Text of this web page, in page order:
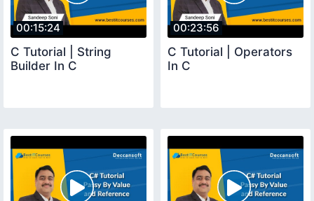
00:15:24
C Tutorial | String
Builder In C
00:23:56
C Tutorial | Operators
In C